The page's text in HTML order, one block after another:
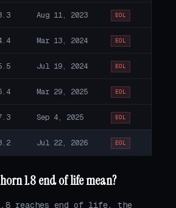
Aug 11, 2023 EOL
Mar 13, 2024 EOL
Jul 19, 2024 EOL
Mar 29, 2025 EOL
Sep 4, 2025 EOL
Jul 22, 2026 EOL
1.8 end of life mean?
1.8 reaches end of life, the